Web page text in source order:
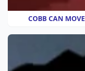
COBB CAN MOVE